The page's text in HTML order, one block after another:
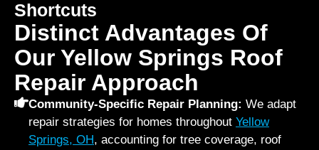
Shortcuts
Distinct Advantages Of
Our Yellow Springs Roof
Repair Approach
Community-Specific Repair Planning: We adapt
repair strategies for homes throughout Yellow
Springs, OH, accounting for tree coverage, roof